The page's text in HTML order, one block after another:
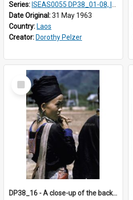
Series: ISEAS0055 DP38_01-08, ISEAS0055 10-17
Date Original:31 May 1963
Country: Laos
Creator: Dorothy Pelzer
Select
Item
DP38_16 - A close-up of the back of a Hmong woman